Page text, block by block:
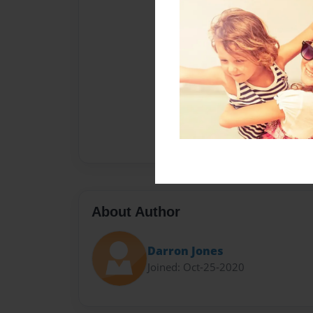
About Author
Darron Jones
Joined: Oct-25-2020